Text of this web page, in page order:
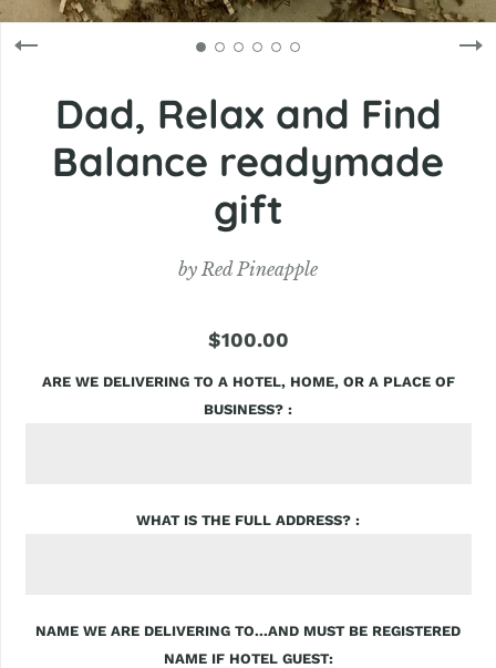
Dad, Relax and Find
Balance readymade
gift
by Red Pineapple
$100.00
ARE WE DELIVERING TO A HOTEL, HOME, OR A PLACE OF
BUSINESS?
WHAT IS THE FULL ADDRESS?
NAME WE ARE DELIVERING TO...AND MUST BE REGISTERED
NAME IF HOTEL GUEST